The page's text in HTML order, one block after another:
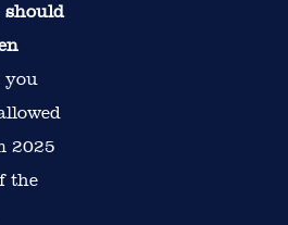
should
you
2025
the